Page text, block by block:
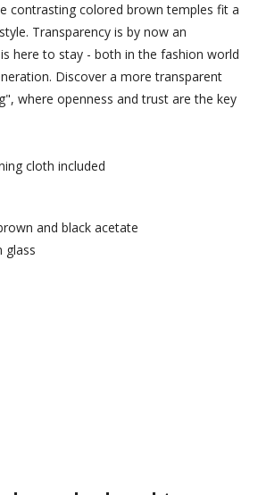
contrasting colored brown temples fit a
Transparency is by now an
here to stay - both in the fashion world
Discover a more transparent
where openness and trust are the key
cloth included
and black acetate
glass